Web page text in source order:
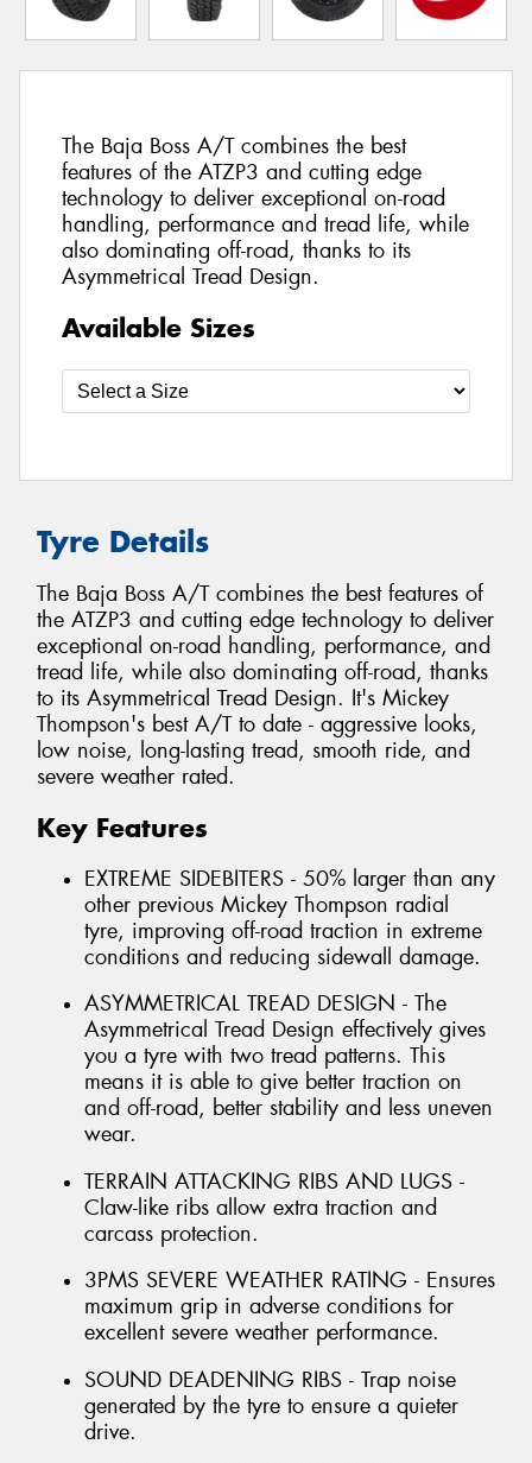
The Baja Boss A/T combines the best
features of the ATZP3 and cutting edge
technology to deliver exceptional on-road
handling, performance and tread life, while
also dominating off-road, thanks to its
Asymmetrical Tread Design.
Available Sizes
Tyre Details
The Baja Boss A/T combines the best features of
the ATZP3 and cutting edge technology to deliver
exceptional on-road handling, performance, and
tread life, while also dominating off-road, thanks
to its Asymmetrical Tread Design. It's Mickey
Thompson's best A/T to date - aggressive looks,
low noise, long-lasting tread, smooth ride, and
severe weather rated.
Key Features
EXTREME SIDEBITERS - 50% larger than any
other previous Mickey Thompson radial
tyre, improving off-road traction in extreme
conditions and reducing sidewall damage.
ASYMMETRICAL TREAD DESIGN - The
Asymmetrical Tread Design effectively gives
you a tyre with two tread patterns. This
means it is able to give better traction on
and off-road, better stability and less uneven
wear.
TERRAIN ATTACKING RIBS AND LUGS -
Claw-like ribs allow extra traction and
carcass protection.
3PMS SEVERE WEATHER RATING - Ensures
maximum grip in adverse conditions for
excellent severe weather performance.
SOUND DEADENING RIBS - Trap noise
generated by the tyre to ensure a quieter
drive.